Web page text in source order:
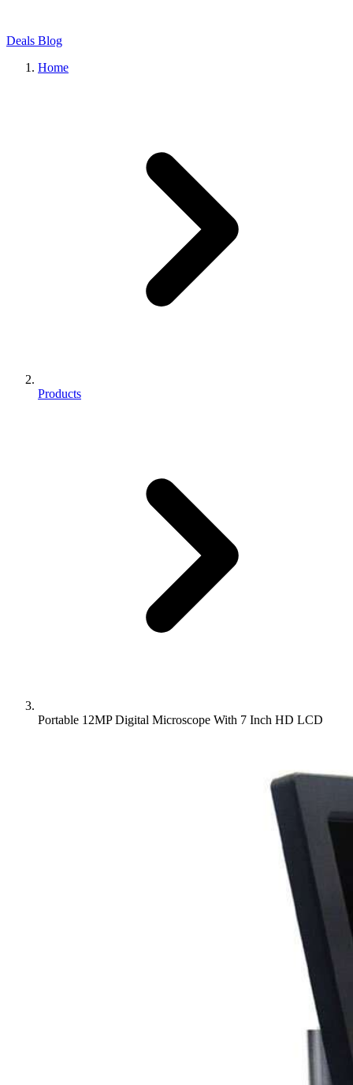
Deals Blog
Home
Products
Portable 12MP Digital Microscope With 7 Inch HD LCD